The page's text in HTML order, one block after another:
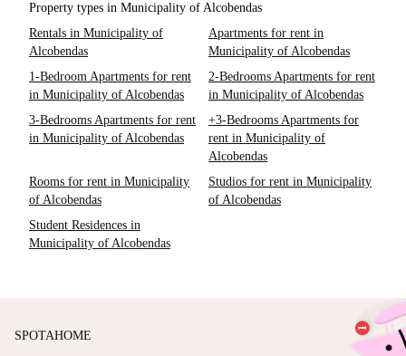
Property types in Municipality of Alcobendas
Rentals in Municipality of
Alcobendas
Apartments for rent in
Municipality of Alcobendas
1-Bedroom Apartments for rent
in Municipality of Alcobendas
2-Bedrooms Apartments for rent
in Municipality of Alcobendas
3-Bedrooms Apartments for rent
in Municipality of Alcobendas
+3-Bedrooms Apartments for
rent in Municipality of
Alcobendas
Rooms for rent in Municipality
of Alcobendas
Studios for rent in Municipality
of Alcobendas
Student Residences in
Municipality of Alcobendas
SPOTAHOME